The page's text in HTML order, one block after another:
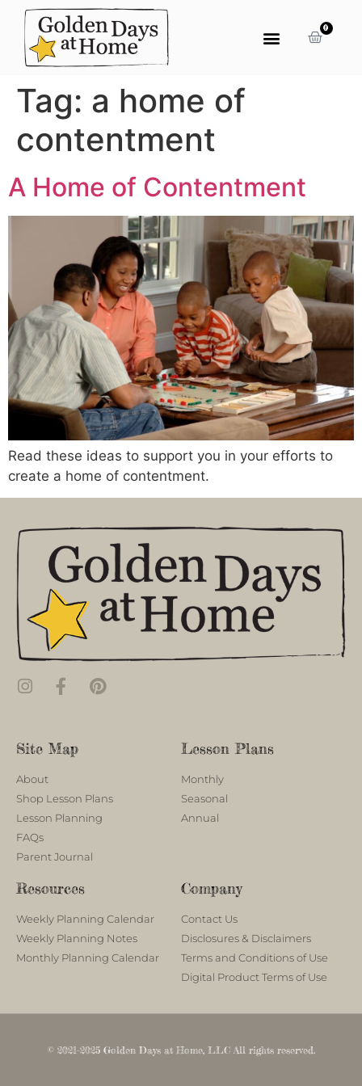
0
Tag: a home of
contentment
A Home of Contentment
Read these ideas to support you in your efforts to
create a home of contentment.
Site Map
About
Shop Lesson Plans
Lesson Planning
FAQs
Parent Journal
Lesson Plans
Monthly
Seasonal
Annual
Resources
Weekly Planning Calendar
Weekly Planning Notes
Monthly Planning Calendar
Company
Contact Us
Disclosures & Disclaimers
Terms and Conditions of Use
Digital Product Terms of Use
© 2021-2025 Golden Days at Home, LLC All rights reserved.